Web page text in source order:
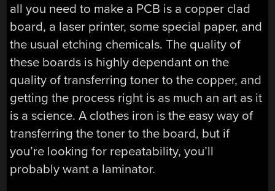
all you need to make a PCB is a copper clad
board, a laser printer, some special paper, and
the usual etching chemicals. The quality of
these boards is highly dependant on the
quality of transferring toner to the copper, and
getting the process right is as much an art as it
is a science. A clothes iron is the easy way of
transferring the toner to the board, but if
you’re looking for repeatability, you’ll
probably want a laminator.